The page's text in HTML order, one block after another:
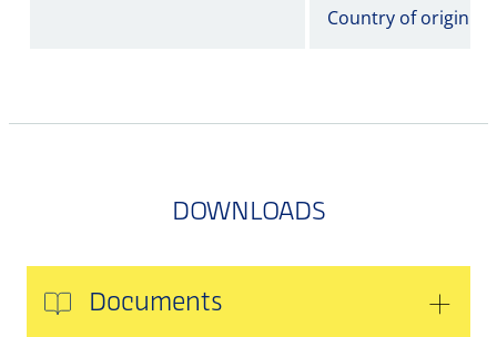
Country of origin
DOWNLOADS
Documents